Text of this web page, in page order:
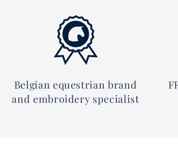
Belgian equestrian brand
and embroidery specialist